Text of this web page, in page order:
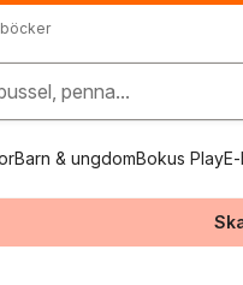
penna...
Barn & ungdomBokus Play